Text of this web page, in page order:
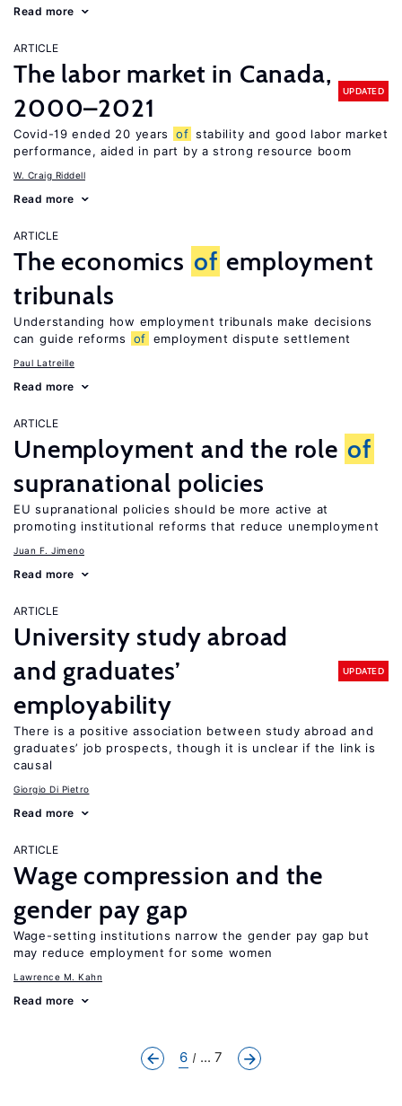
Read more
ARTICLE
The labor market in Canada,
2000–2021
UPDATED
Covid-19 ended 20 years of stability and good labor market
performance, aided in part by a strong resource boom
W. Craig Riddell
Read more
ARTICLE
The economics of employment
tribunals
Understanding how employment tribunals make decisions
can guide reforms
of employment dispute settlement
Paul Latreille
Read more
ARTICLE
Unemployment and the role of
supranational policies
EU supranational policies should be more active at
promoting institutional reforms that reduce unemployment
Juan F. Jimeno
Read more
ARTICLE
University study abroad
and graduates’
employability
UPDATED
There is a positive association between study abroad and
graduates’ job prospects, though it is unclear if the link is
causal
Giorgio Di Pietro
Read more
ARTICLE
Wage compression and the
gender pay gap
Wage-setting institutions narrow the gender pay gap but
may reduce employment for some women
Lawrence M. Kahn
Read more
6 ... 7